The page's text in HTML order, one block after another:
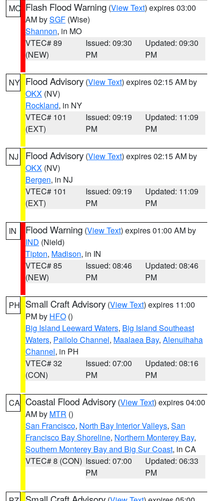
MO Flash Flood Warning (View Text) expires 03:00
AM bySGF (Wise)
Shannon, in MO
VTEC# 89
(NEW)
Issued: 09:30
PM
Updated: 09:30
PM
NY Flood Advisory (View Text) expires 02:15 AM by
OKX (NV)
Rockland, in NY
VTEC# 101
(EXT)
Issued: 09:19
PM
Updated: 11:09
PM
NJ Flood Advisory (View Text) expires 02:15 AM by
OKX (NV)
Bergen, in NJ
VTEC# 101
(EXT)
Issued: 09:19
PM
Updated: 11:09
PM
IN Flood Warning (View Text) expires 01:00 AM by
IND (Nield)
Tipton, Madison, in IN
VTEC# 85
(NEW)
Issued: 08:46
PM
Updated: 08:46
PM
PH Small Craft Advisory (View Text) expires 11:00
PM by HFO ()
Big Island Leeward Waters, Big Island Southeast
Waters, Pailolo Channel, Maalaea Bay, Alenuihaha
Channel, in PH
VTEC# 32
(CON)
Issued: 07:00
PM
Updated: 08:16
PM
CA Coastal Flood Advisory (View Text) expires 04:00
AM by MTR ()
San Francisco, North Bay Interior Valleys, San
Francisco Bay Shoreline, Northern Monterey Bay,
Southern Monterey Bay and Big Sur Coast, in CA
VTEC# 8 (CON) Issued: 07:00
PM
Updated: 06:33
PM